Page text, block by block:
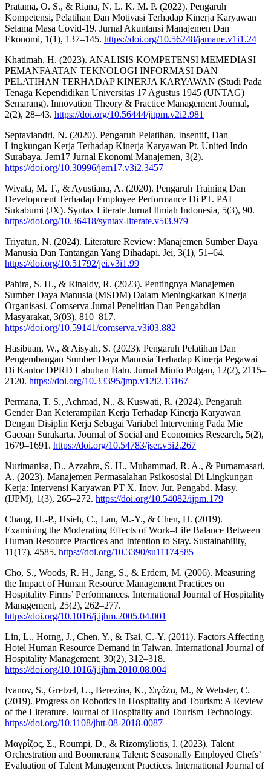
Pratama, O. S., & Riana, N. L. K. M. P. (2022). Pengaruh
Kompetensi, Pelatihan Dan Motivasi Terhadap Kinerja Karyawan
Selama Masa Covid-19. Jurnal Akuntansi Manajemen Dan
Ekonomi, 1(1), 137–145. https://doi.org/10.56248/jamane.v1i1.24
Khatimah, H. (2023). ANALISIS KOMPETENSI MEMEDIASI
PEMANFAATAN TEKNOLOGI INFORMASI DAN
PELATIHAN TERHADAP KINERJA KARYAWAN (Studi Pada
Tenaga Kependidikan Universitas 17 Agustus 1945 (UNTAG)
Semarang). Innovation Theory & Practice Management Journal,
2(2), 28–43. https://doi.org/10.56444/jitpm.v2i2.981
Septaviandri, N. (2020). Pengaruh Pelatihan, Insentif, Dan
Lingkungan Kerja Terhadap Kinerja Karyawan Pt. United Indo
Surabaya. Jem17 Jurnal Ekonomi Manajemen, 3(2).
https://doi.org/10.30996/jem17.v3i2.3457
Wiyata, M. T., & Ayustiana, A. (2020). Pengaruh Training Dan
Development Terhadap Employee Performance Di PT. PAI
Sukabumi (JX). Syntax Literate Jurnal Ilmiah Indonesia, 5(3), 90.
https://doi.org/10.36418/syntax-literate.v5i3.979
Triyatun, N. (2024). Literature Review: Manajemen Sumber Daya
Manusia Dan Tantangan Yang Dihadapi. Jei, 3(1), 51–64.
https://doi.org/10.51792/jei.v3i1.99
Pahira, S. H., & Rinaldy, R. (2023). Pentingnya Manajemen
Sumber Daya Manusia (MSDM) Dalam Meningkatkan Kinerja
Organisasi. Comserva Jurnal Penelitian Dan Pengabdian
Masyarakat, 3(03), 810–817.
https://doi.org/10.59141/comserva.v3i03.882
Hasibuan, W., & Aisyah, S. (2023). Pengaruh Pelatihan Dan
Pengembangan Sumber Daya Manusia Terhadap Kinerja Pegawai
Di Kantor DPRD Labuhan Batu. Jurnal Minfo Polgan, 12(2), 2115–
2120. https://doi.org/10.33395/jmp.v12i2.13167
Permana, T. S., Achmad, N., & Kuswati, R. (2024). Pengaruh
Gender Dan Keterampilan Kerja Terhadap Kinerja Karyawan
Dengan Disiplin Kerja Sebagai Variabel Intervening Pada Mie
Gacoan Surakarta. Journal of Social and Economics Research, 5(2),
1679–1691. https://doi.org/10.54783/jser.v5i2.267
Nurimanisa, D., Azzahra, S. H., Muhammad, R. A., & Purnamasari,
A. (2023). Manajemen Permasalahan Psikososial Di Lingkungan
Kerja: Intervensi Karyawan PT X. Inov. Jur. Pengabd. Masy.
(IJPM), 1(3), 265–272. https://doi.org/10.54082/ijpm.179
Chang, H.-P., Hsieh, C., Lan, M.-Y., & Chen, H. (2019).
Examining the Moderating Effects of Work–Life Balance Between
Human Resource Practices and Intention to Stay. Sustainability,
11(17), 4585. https://doi.org/10.3390/su11174585
Cho, S., Woods, R. H., Jang, S., & Erdem, M. (2006). Measuring
the Impact of Human Resource Management Practices on
Hospitality Firms’ Performances. International Journal of Hospitality
Management, 25(2), 262–277.
https://doi.org/10.1016/j.ijhm.2005.04.001
Lin, L., Horng, J., Chen, Y., & Tsai, C.-Y. (2011). Factors Affecting
Hotel Human Resource Demand in Taiwan. International Journal of
Hospitality Management, 30(2), 312–318.
https://doi.org/10.1016/j.ijhm.2010.08.004
Ivanov, S., Gretzel, U., Berezina, K., Σιγάλα, Μ., & Webster, C.
(2019). Progress on Robotics in Hospitality and Tourism: A Review
of the Literature. Journal of Hospitality and Tourism Technology.
https://doi.org/10.1108/jhtt-08-2018-0087
Μαγρίζος, Σ., Roumpi, D., & Rizomyliotis, I. (2023). Talent
Orchestration and Boomerang Talent: Seasonally Employed Chefs’
Evaluation of Talent Management Practices. International Journal of